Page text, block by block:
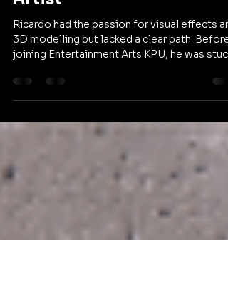
Apr 30
Ricardo's Story: From
Tutorials to Texturing
Artist
Ricardo had the passion for visual effects
joining Entertainment Arts KPU, he was stuck
in a loop of tutorials without a professional
roadmap. In this episode of Our Community,
he shares how finding a creative network
helped him turn his dreams into a reality at a
major studio. Watch his story and share it
a friend who is looking to move past self
study and into a professional career.